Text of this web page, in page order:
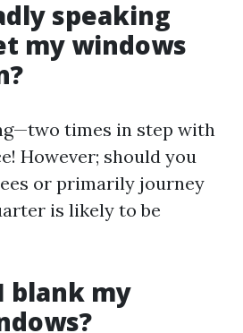
speaking
my windows
times in step with
However; should you
or primarily journey
is likely to be
blank my